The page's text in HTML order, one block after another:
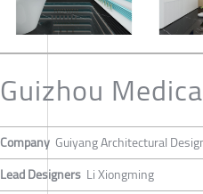
Guizhou
Company Guiyang Architectural
Lead Designers Li Xiongming